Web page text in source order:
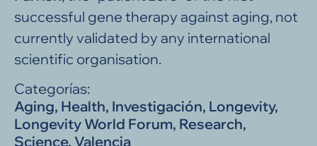
successful gene therapy against aging, not
currently validated by any international
scientific organisation.
Categorías:
Aging, Health, Investigación, Longevity,
Longevity World Forum, Research,
Science, Valencia